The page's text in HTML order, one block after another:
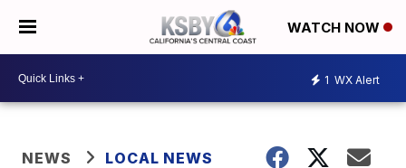
WATCH NOW
1 WX Alert
NEWS LOCAL NEWS